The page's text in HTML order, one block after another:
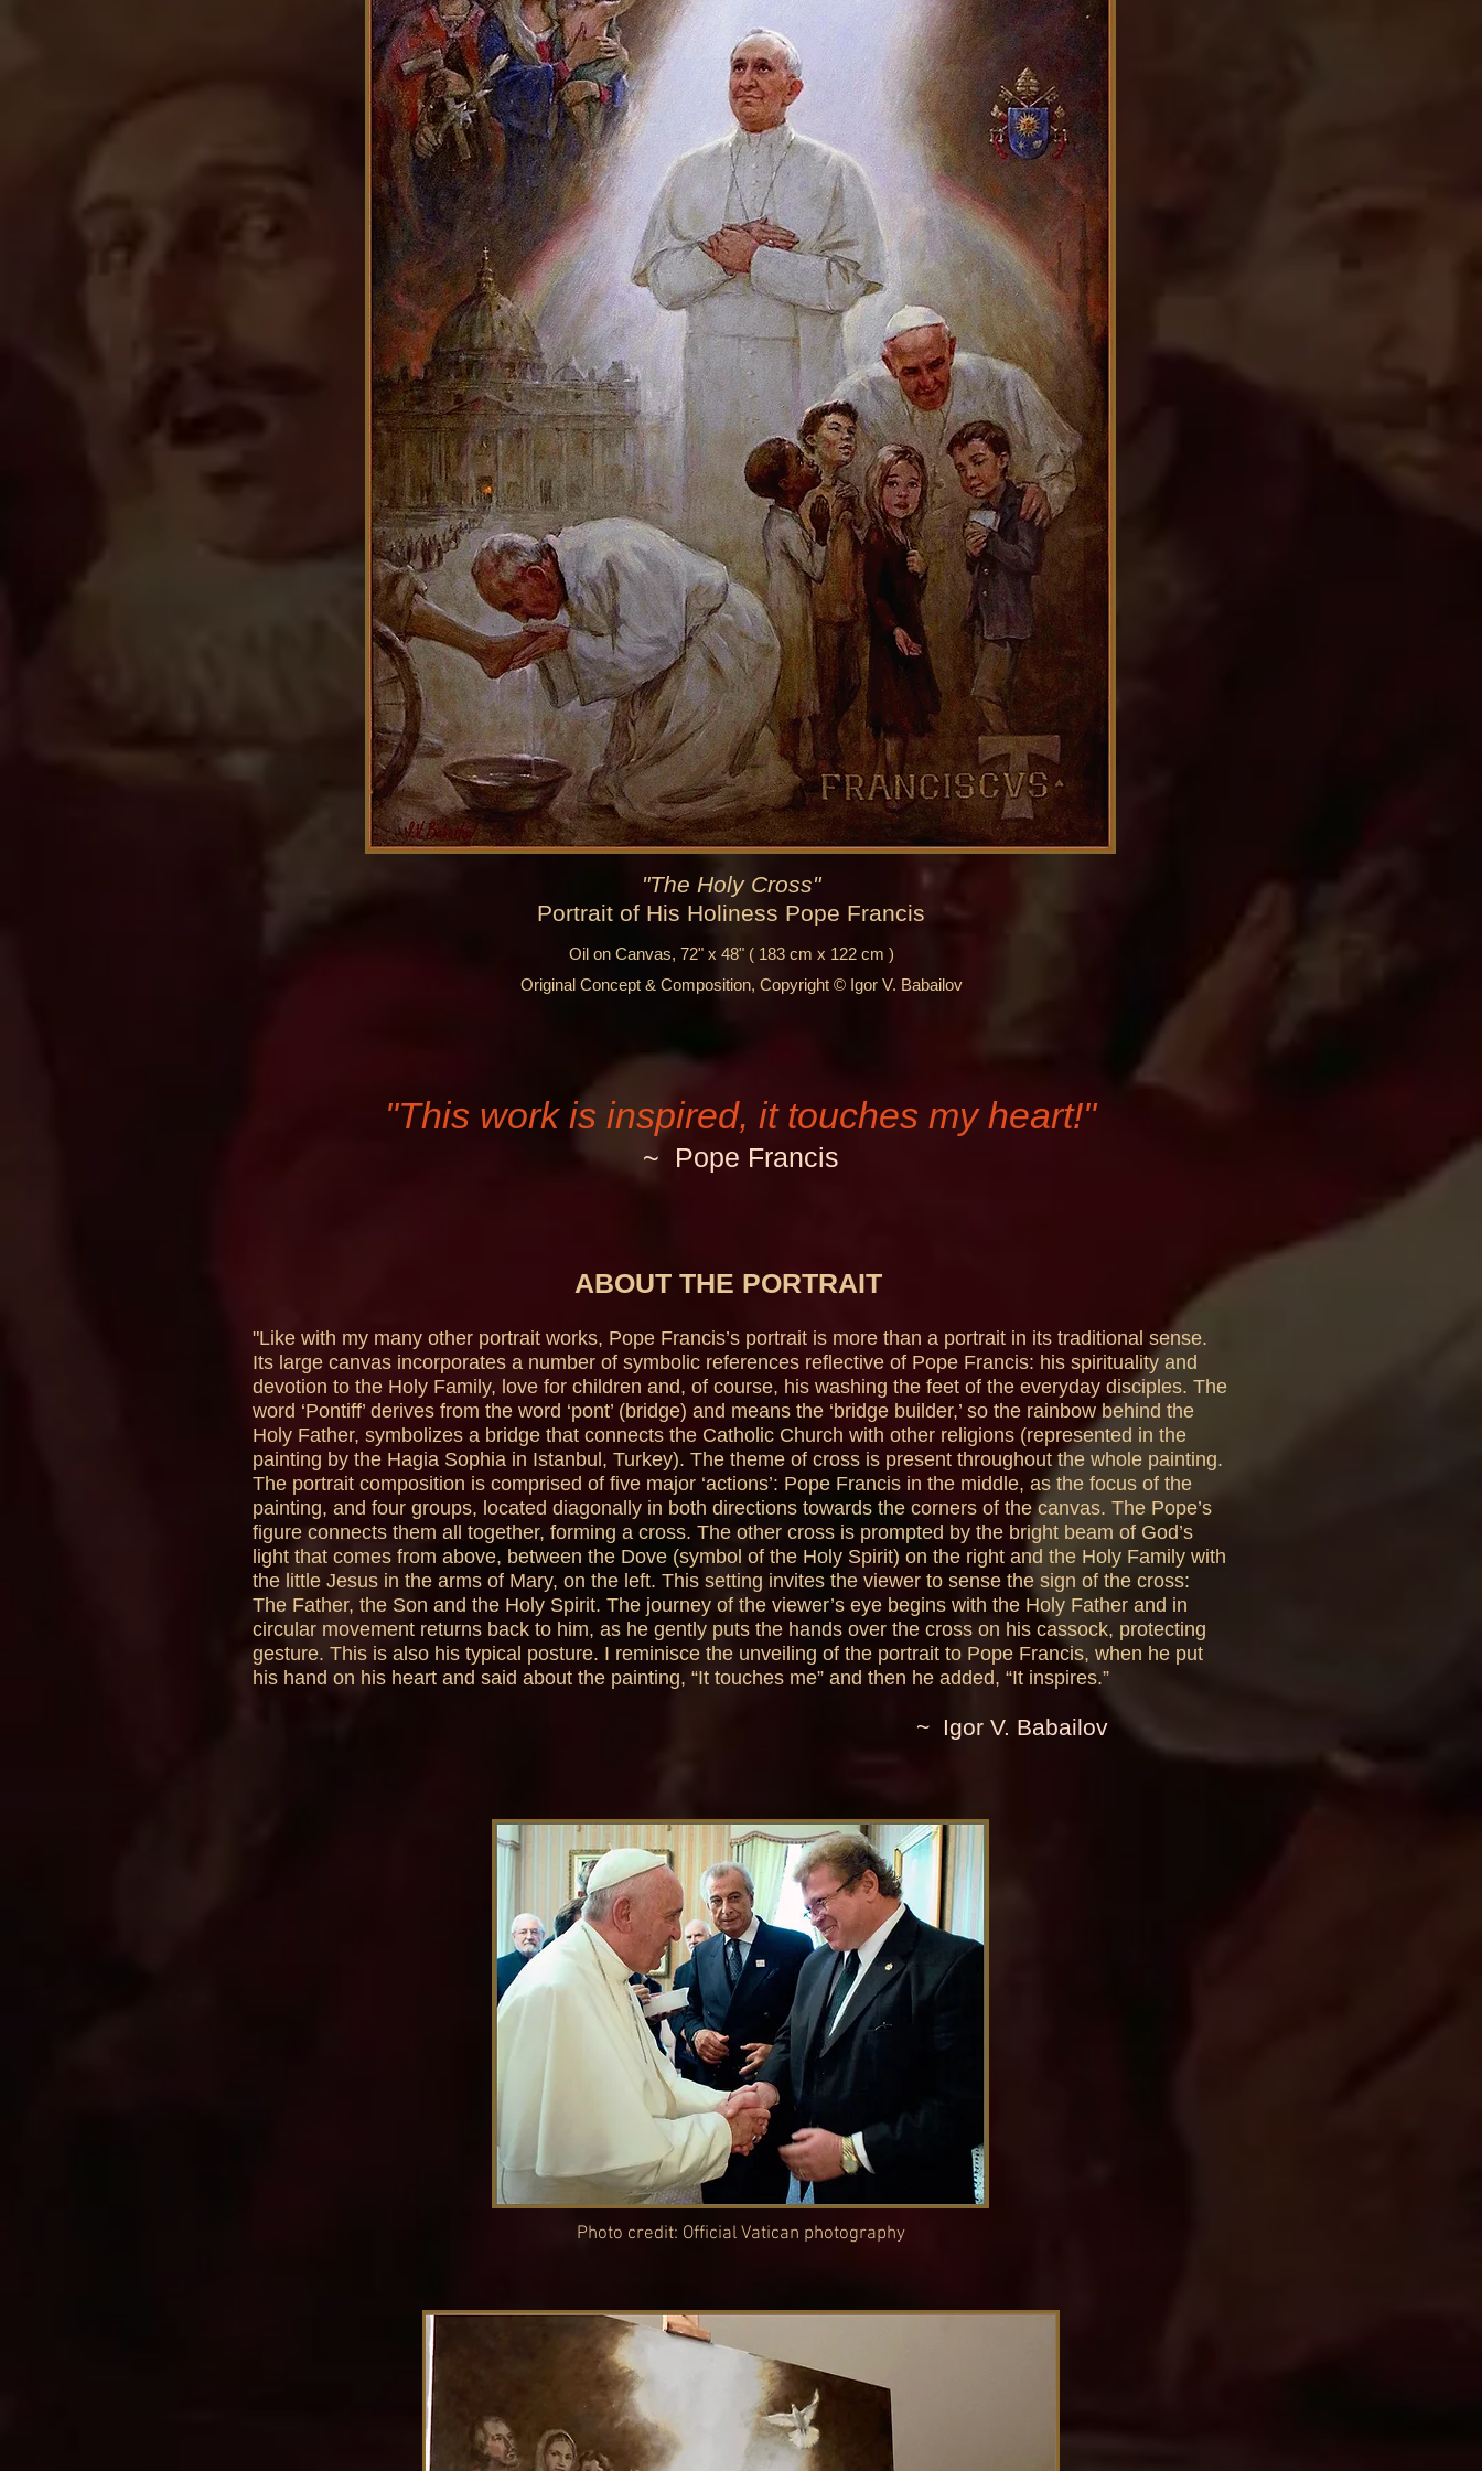
"The Holy Cross"
Portrait of His Holiness Pope Francis
Oil on Canvas, 72" x 48" ( 183 cm x 122 cm )
Original Concept & Composition, Copyright © Igor V. Babailov
"This work is inspired, it touches my heart!"
~ Pope Francis
ABOUT THE PORTRAIT
"Like with my many other portrait works, Pope Francis’s portrait is more than a portrait in its traditional sense.
Its large canvas incorporates a number of symbolic references reflective of Pope Francis: his spirituality and
devotion to the Holy Family, love for children and, of course, his washing the feet of the everyday disciples. The
word ‘Pontiff’ derives from the word ‘pont’ (bridge) and means the ‘bridge builder,’ so the rainbow behind the
Holy Father, symbolizes a bridge that connects the Catholic Church with other religions (represented in the
painting by the Hagia Sophia in Istanbul, Turkey). The theme of cross is present throughout the whole painting.
The portrait composition is comprised of five major ‘actions’: Pope Francis in the middle, as the focus of the
painting, and four groups, located diagonally in both directions towards the corners of the canvas. The Pope’s
figure connects them all together, forming a cross. The other cross is prompted by the bright beam of God’s
light that comes from above, between the Dove (symbol of the Holy Spirit) on the right and the Holy Family with
the little Jesus in the arms of Mary, on the left. This setting invites the viewer to sense the sign of the cross:
The Father, the Son and the Holy Spirit. The journey of the viewer’s eye begins with the Holy Father and in
circular movement returns back to him, as he gently puts the hands over the cross on his cassock, protecting
gesture. This is also his typical posture. I reminisce the unveiling of the portrait to Pope Francis, when he put
his hand on his heart and said about the painting, “It touches me” and then he added, “It inspires.”
~ Igor V. Babailov
Photo credit: Official Vatican photography